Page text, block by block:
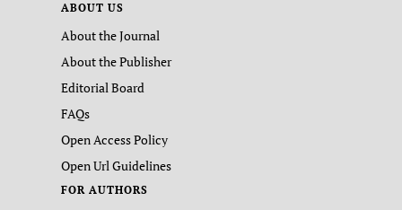
ABOUT US
About the Journal
About the Publisher
Editorial Board
FAQs
Open Access Policy
Open Url Guidelines
FOR AUTHORS